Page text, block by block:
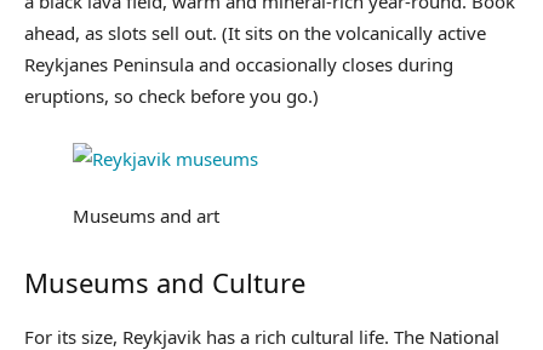
ahead, as slots sell out. (It sits on the volcanically active
Reykjanes Peninsula and occasionally closes during
eruptions, so check before you go.)
Museums and art
Museums and Culture
For its size, Reykjavik has a rich cultural life. The National